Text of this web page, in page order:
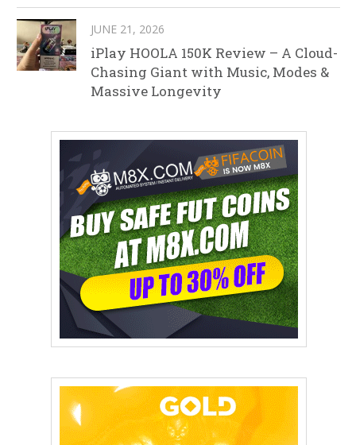
JUNE 21, 2026
iPlay HOOLA 150K Review – A Cloud-
Chasing Giant with Music, Modes &
Massive Longevity